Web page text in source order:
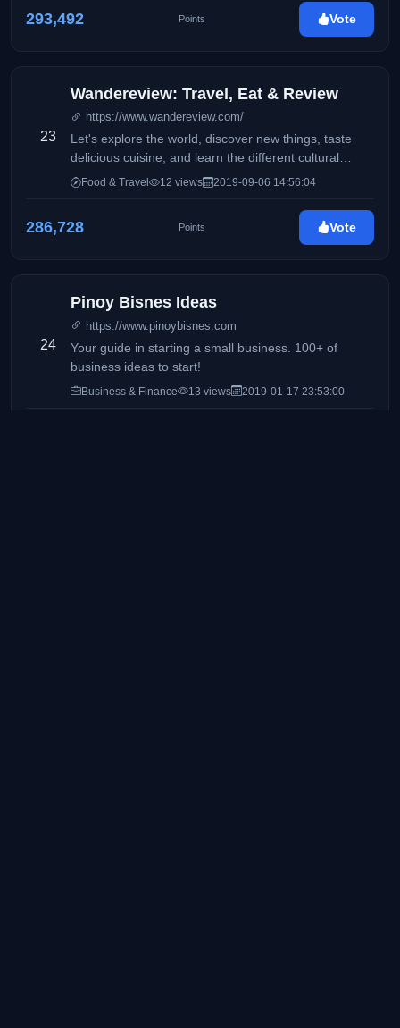
293,492 Points Vote
23
Wandereview: Travel, Eat & Review
https://www.wandereview.com/
Let's explore the world, discover new things, taste
delicious cuisine, and learn the different cultural
diversities of each place while traveling.
Food & Travel 12 views 2019-09-06 14:56:04
286,728 Points Vote
24
Pinoy Bisnes Ideas
https://www.pinoybisnes.com
Your guide in starting a small business. 100+ of
business ideas to start!
Business & Finance 13 views 2019-01-17 23:53:00